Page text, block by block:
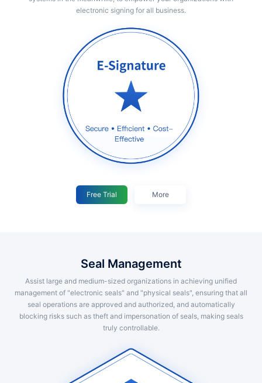
electronic signing for all business.
Free Trial More
Seal Management
Assist large and medium-sized organizations in achieving unified
management of "electronic seals" and "physical seals", ensuring that all
seal operations are approved and authorized, and automatically
blocking risks such as theft and impersonation of seals, making seals
truly controllable.